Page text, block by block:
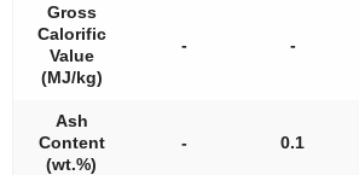
Gross
Calorific
Value
(MJ/kg)
- -
Ash
Content
(wt.%)
- 0.1